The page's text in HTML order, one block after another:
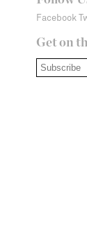
Facebook
Get on